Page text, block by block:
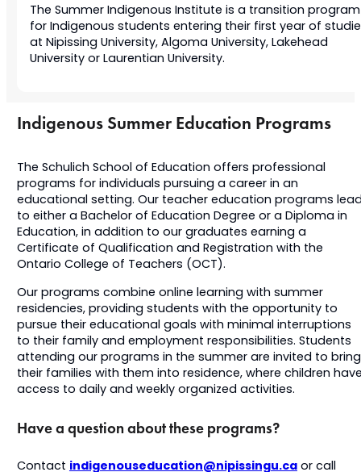
The Summer Indigenous Institute is a transition program
for Indigenous students entering their first year of
at Nipissing University, Algoma University, Lakehead
University or Laurentian University.
Indigenous Summer Education Programs
The Schulich School of Education offers professional
programs for individuals pursuing a career in an
educational setting. Our teacher education programs
to either a Bachelor of Education Degree or a Diploma in
Education, in addition to our graduates earning a
Certificate of Qualification and Registration with the
Ontario College of Teachers (OCT).
Our programs combine online learning with summer
residencies, providing students with the opportunity to
pursue their educational goals with minimal interruptions
to their family and employment responsibilities. Students
attending our programs in the summer are invited to bring
their families with them into residence, where children
access to daily and weekly organized activities.
Have a question about these programs?
Contact indigenouseducation@nipissingu.caor call